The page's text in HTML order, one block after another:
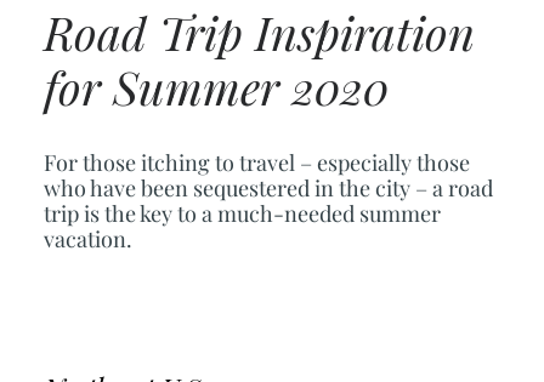
Road Trip Inspiration
for Summer 2020
For those itching to travel – especially those
who have been sequestered in the city – a road
trip is the key to a much-needed summer
vacation.